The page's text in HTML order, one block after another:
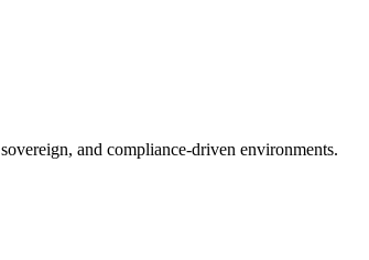
and compliance-driven environments.